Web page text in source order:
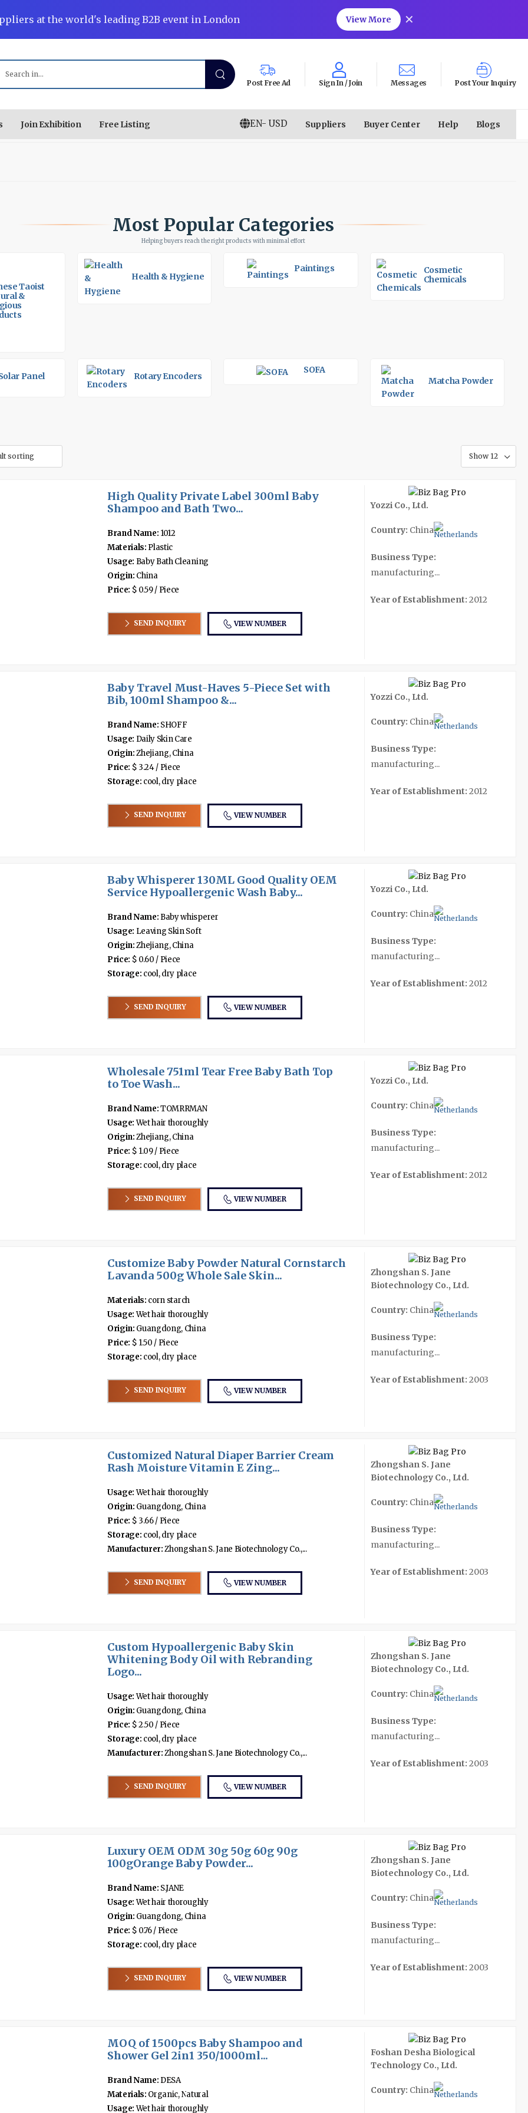
at the world's leading B2B event in London View More ✕
Post Free Ad Sign In /Join Messages Post Your Inquiry
Join Exhibition Free Listing EN- USD Suppliers Buyer Center Help Blogs
Most Popular Categories
Helping buyers reach the right products with minimal effort
Taoist
&
Health & Hygiene
Paintings
Cosmetic
Chemicals
Panel Rotary Encoders
SOFA
Matcha Powder
High Quality Private Label 300ml Baby
Shampoo and Bath Two...
Brand Name: 1012
Materials: Plastic
Usage: Baby Bath Cleaning
Origin: China
Price: $ 0.59 / Piece
SEND INQUIRY VIEW NUMBER
Yozzi Co., Ltd.
Country: China
Business Type:
manufacturing...
Year of Establishment: 2012
Baby Travel Must-Haves 5-Piece Set with
Bib, 100ml Shampoo &...
Brand Name: SHOFF
Usage: Daily Skin Care
Origin:Zhejiang, China
Price: $ 3.24 / Piece
Storage: cool, dry place
SEND INQUIRY VIEW NUMBER
Yozzi Co., Ltd.
Country: China
Business Type:
manufacturing...
Year of Establishment: 2012
Baby Whisperer 130ML Good Quality OEM
Service Hypoallergenic Wash Baby...
Brand Name: Baby whisperer
Usage: Leaving Skin Soft
Origin:Zhejiang, China
Price: $ 0.60 / Piece
Storage: cool, dry place
SEND INQUIRY VIEW NUMBER
Yozzi Co., Ltd.
Country: China
Business Type:
manufacturing...
Year of Establishment: 2012
Wholesale 751ml Tear Free Baby Bath Top
to Toe Wash...
Brand Name:TOMRRMAN
Usage:Wet hair thoroughly
Origin:Zhejiang, China
Price: $ 1.09 / Piece
Storage: cool, dry place
SEND INQUIRY VIEW NUMBER
Yozzi Co., Ltd.
Country: China
Business Type:
manufacturing...
Year of Establishment: 2012
Customize Baby Powder Natural Cornstarch
Lavanda 500g Whole Sale Skin...
Materials: corn starch
Usage:Wet hair thoroughly
Origin: Guangdong, China
Price: $ 1.50 / Piece
Storage: cool, dry place
SEND INQUIRY VIEW NUMBER
Zhongshan S. Jane
Biotechnology Co., Ltd.
Country: China
Business Type:
manufacturing...
Year of Establishment: 2003
Customized Natural Diaper Barrier Cream
Rash Moisture Vitamin E Zing...
Usage:Wet hair thoroughly
Origin: Guangdong, China
Price: $ 3.66 / Piece
Storage: cool, dry place
Manufacturer:Zhongshan S. Jane Biotechnology Co.,...
SEND INQUIRY VIEW NUMBER
Zhongshan S. Jane
Biotechnology Co., Ltd.
Country: China
Business Type:
manufacturing...
Year of Establishment: 2003
Custom Hypoallergenic Baby Skin
Whitening Body Oil with Rebranding
Logo...
Usage:Wet hair thoroughly
Origin: Guangdong, China
Price: $ 2.50 / Piece
Storage: cool, dry place
Manufacturer:Zhongshan S. Jane Biotechnology Co.,...
SEND INQUIRY VIEW NUMBER
Zhongshan S. Jane
Biotechnology Co., Ltd.
Country: China
Business Type:
manufacturing...
Year of Establishment: 2003
Luxury OEM ODM 30g 50g 60g 90g
100gOrange Baby Powder...
Brand Name: S.JANE
Usage:Wet hair thoroughly
Origin: Guangdong, China
Price: $ 0.76 / Piece
Storage: cool, dry place
SEND INQUIRY VIEW NUMBER
Zhongshan S. Jane
Biotechnology Co., Ltd.
Country: China
Business Type:
manufacturing...
Year of Establishment: 2003
MOQ of 1500pcs Baby Shampoo and
Shower Gel 2in1 350/1000ml...
Brand Name: DESA
Materials: Organic, Natural
Usage:Wet hair thoroughly
Foshan Desha Biological
Technology Co., Ltd.
Country: China